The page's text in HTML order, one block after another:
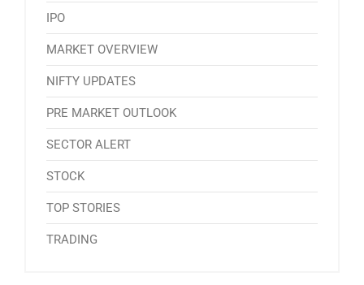
IPO
MARKET OVERVIEW
NIFTY UPDATES
PRE MARKET OUTLOOK
SECTOR ALERT
STOCK
TOP STORIES
TRADING